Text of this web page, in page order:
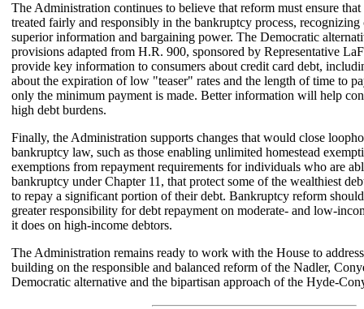
The Administration continues to believe that reform must ensure that
treated fairly and responsibly in the bankruptcy process, recognizing
superior information and bargaining power. The Democratic
provisions adapted from H.R. 900, sponsored by Representative
provide key information to consumers about credit card debt,
about the expiration of low "teaser" rates and the length of time to
only the minimum payment is made. Better information will help
high debt burdens.
Finally, the Administration supports changes that would close
bankruptcy law, such as those enabling unlimited homestead
exemptions from repayment requirements for individuals who are
bankruptcy under Chapter 11, that protect some of the wealthiest
to repay a significant portion of their debt. Bankruptcy reform
greater responsibility for debt repayment on moderate- and low-
it does on high-income debtors.
The Administration remains ready to work with the House to
building on the responsible and balanced reform of the Nadler,
Democratic alternative and the bipartisan approach of the Hyde-